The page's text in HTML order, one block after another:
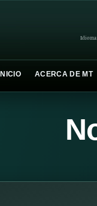
INICIO ACERCA DE MT